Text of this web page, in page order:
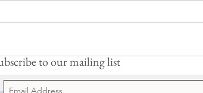
to our mailing list